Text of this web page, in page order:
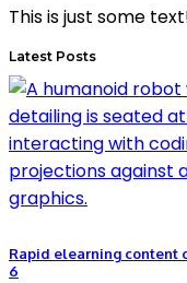
This is just some
Latest Posts
Rapid elearning content
6